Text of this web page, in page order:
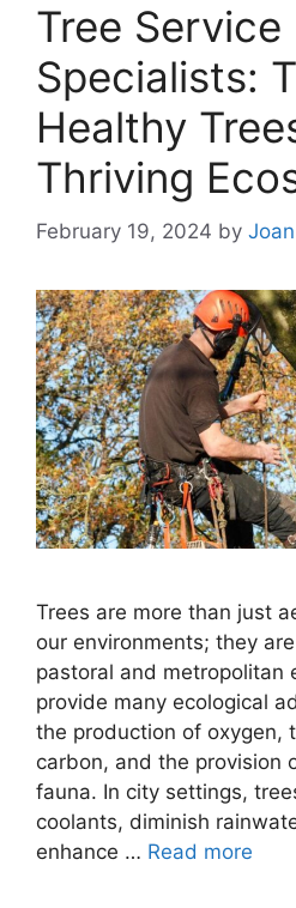
Tree Service
Specialists:
Healthy
Thriving
February 19, 2024 by
Trees are more than just
our environments; they
pastoral and metropolitan
provide many ecological
the production of oxygen,
carbon, and the provision
fauna. In city settings,
coolants, diminish
enhance … Read more